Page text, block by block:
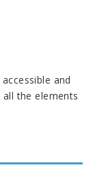
and
the elements